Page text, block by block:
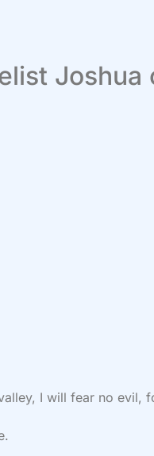
Joshua
I will fear no evil,